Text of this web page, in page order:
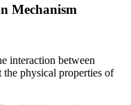
Mechanism
interaction between
the physical properties of